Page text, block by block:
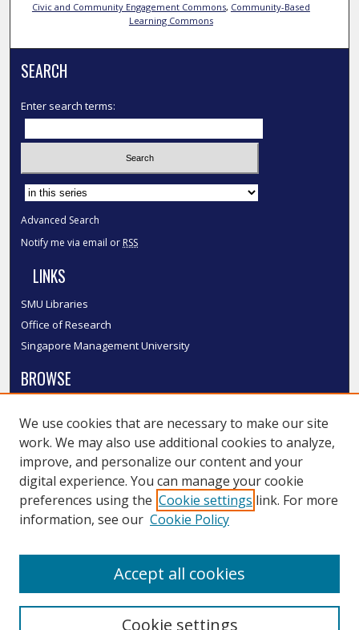
Civic and Community Engagement Commons, Community-Based
Learning Commons
SEARCH
Enter search terms:
Select context to search:
Advanced Search
Notify me via email or RSS
LINKS
SMU Libraries
Office of Research
Singapore Management University
BROWSE
Disciplines
Authors
SMU Authors
SMU Research Areas
LINKS
We use cookies that are necessary to make our site
work. We may also use additional cookies to analyze,
improve, and personalize our content and your
digital experience. You can manage your cookie
preferences using the Cookie settings link. For more
information, see our Cookie Policy
Cookie settings
Accept all cookies